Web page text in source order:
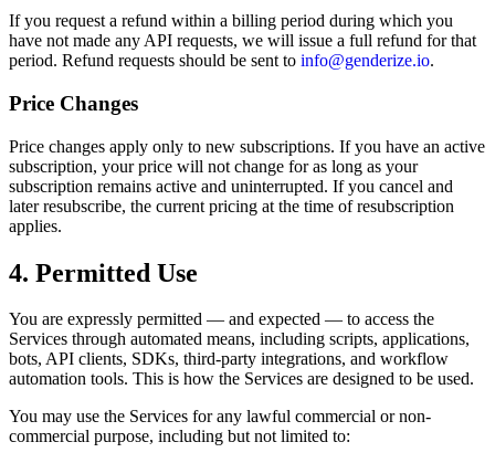
If you request a refund within a billing period during which you
have not made any API requests, we will issue a full refund for that
period. Refund requests should be sent to info@genderize.io.
Price Changes
Price changes apply only to new subscriptions. If you have an active
subscription, your price will not change for as long as your
subscription remains active and uninterrupted. If you cancel and
later resubscribe, the current pricing at the time of resubscription
applies.
4. Permitted Use
You are expressly permitted — and expected — to access the
Services through automated means, including scripts, applications,
bots, API clients, SDKs, third-party integrations, and workflow
automation tools. This is how the Services are designed to be used.
You may use the Services for any lawful commercial or non-
commercial purpose, including but not limited to: